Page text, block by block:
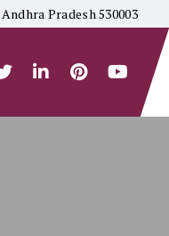
Pradesh 530003